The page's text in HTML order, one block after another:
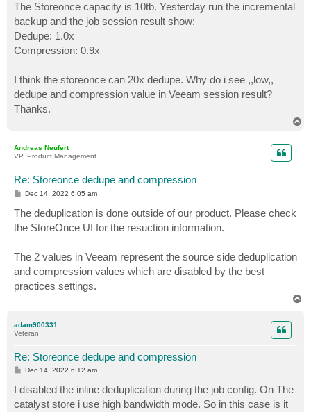
The Storeonce capacity is 10tb. Yesterday run the incremental
backup and the job session result show:
Dedupe: 1.0x
Compression: 0.9x
I think the storeonce can 20x dedupe. Why do i see ,,low,,
dedupe and compression value in Veeam session result?
Thanks.
Andreas Neufert
VP, Product Management
Re: Storeonce dedupe and compression
P
s
t
Dec 14, 2022 6:05 am
The deduplication is done outside of our product. Please check
the StoreOnce UI for the resuction information.
The 2 values in Veeam represent the source side deduplication
and compression values which are disabled by the best
practices settings.
adam900331
Veteran
Re: Storeonce dedupe and compression
P
s
t
Dec 14, 2022 6:12 am
I disabled the inline deduplication during the job config. On The
catalyst store i use high bandwidth mode. So in this case is it